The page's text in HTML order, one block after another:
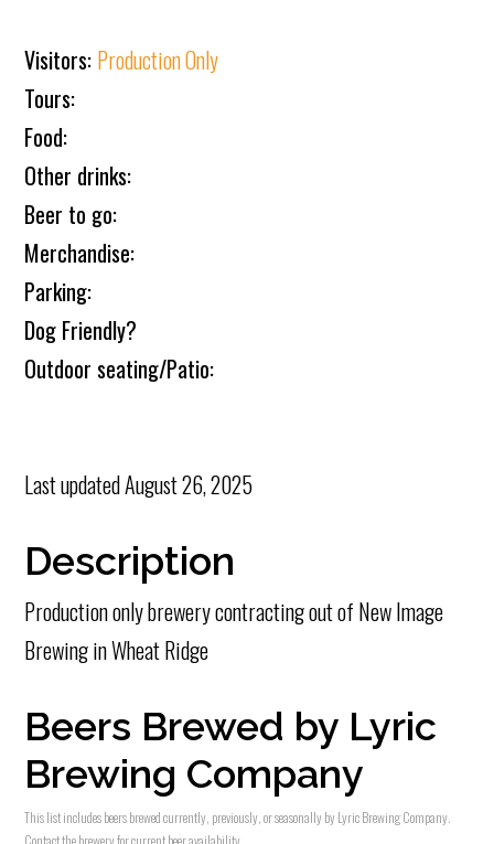
Visitors: Production Only
Tours:
Food:
Other drinks:
Beer to go:
Merchandise:
Parking:
Dog Friendly?
Outdoor seating/Patio:
Last updatedAugust 26, 2025
Description
Production only brewery contracting out of New Image
Brewing in Wheat Ridge
Beers Brewed by Lyric
Brewing Company
This list includes beers brewed currently, previously, or seasonally by Lyric Brewing Company.
Contact the brewery for current beer availability.